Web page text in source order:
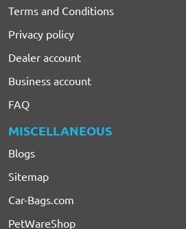
Terms and Conditions
Privacy policy
Dealer account
Business account
FAQ
MISCELLANEOUS
Blogs
Sitemap
Car-Bags.com
PetWareShop